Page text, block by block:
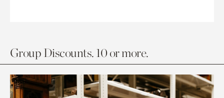
Group Discounts. 10 or more.